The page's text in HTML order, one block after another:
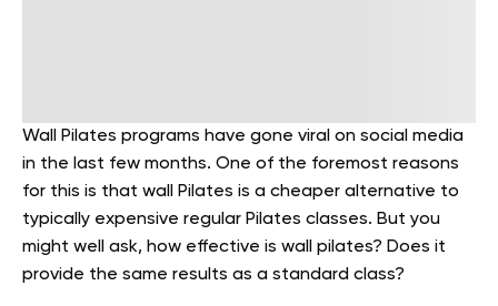
Wall Pilates programs have gone viral on social media
in the last few months. One of the foremost reasons
for this is that wall Pilates is a cheaper alternative to
typically expensive regular Pilates classes. But you
might well ask, how effective is wall pilates? Does it
provide the same results as a standard class?